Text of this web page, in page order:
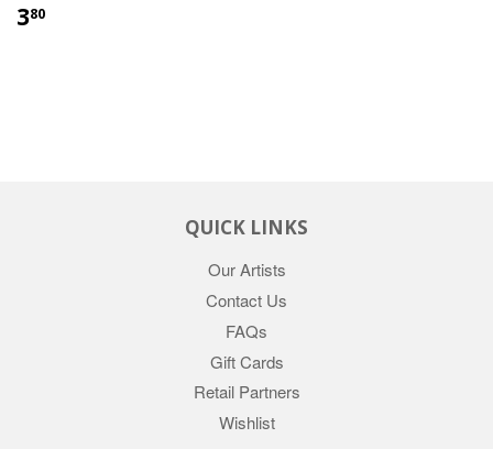
380
QUICK LINKS
Our Artists
Contact Us
FAQs
Gift Cards
Retail Partners
Wishlist